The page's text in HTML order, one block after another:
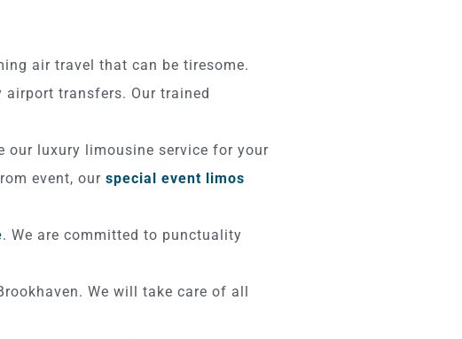
air travel that can be tiresome.
transfers. Our trained
our luxury limousine service for your
event, our special event limos
. We are committed to punctuality
We will take care of all